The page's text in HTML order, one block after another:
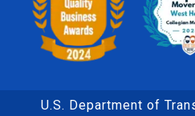
U.S. Department of